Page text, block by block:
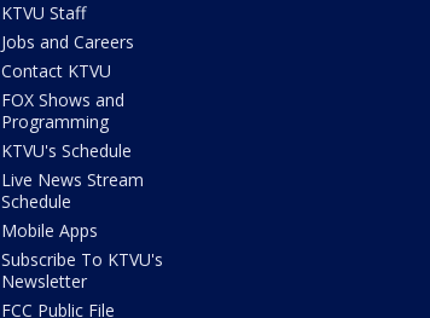
KTVU Staff
Jobs and Careers
Contact KTVU
FOX Shows and
Programming
KTVU's Schedule
Live News Stream
Schedule
Mobile Apps
Subscribe To KTVU's
Newsletter
FCC Public File